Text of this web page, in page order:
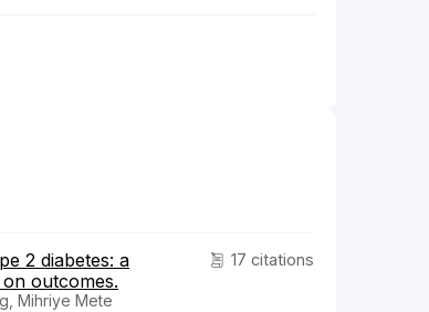
17 citations
2 diabetes: a
outcomes.
Mihriye Mete